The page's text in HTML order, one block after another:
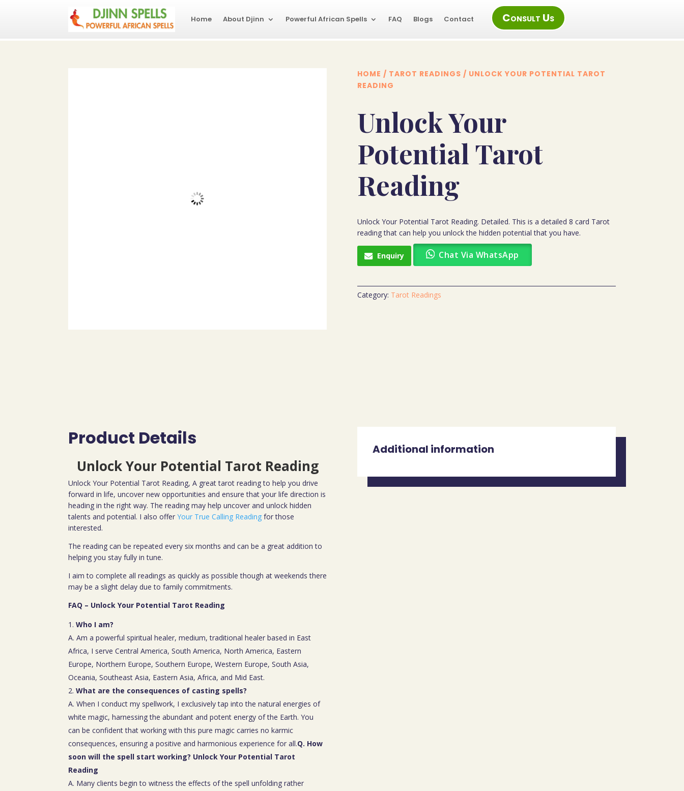
Home About Djinn Powerful African Spells FAQ Blogs Contact Consult Us
HOME / TAROT READINGS / UNLOCK YOUR POTENTIAL TAROT
READING
Unlock Your
Potential Tarot
Reading
Unlock Your Potential Tarot Reading. Detailed. This is a detailed 8 card Tarot
reading that can help you unlock the hidden potential that you have.
Enquiry Chat Via WhatsApp
Category: Tarot Readings
Product Details
Unlock Your Potential Tarot Reading
Unlock Your Potential Tarot Reading, A great tarot reading to help you drive
forward in life, uncover new opportunities and ensure that your life direction is
heading in the right way. The reading may help uncover and unlock hidden
talents and potential. I also offerYour True Calling Reading for those
interested.
The reading can be repeated every six months and can be a great addition to
helping you stay fully in tune.
I aim to complete all readings as quickly as possible though at weekends there
may be a slight delay due to family commitments.
FAQ – Unlock Your Potential Tarot Reading
Who I am?
A. Am a powerful spiritual healer, medium, traditional healer based in East
Africa, I serve Central America, South America, North America, Eastern
Europe, Northern Europe, Southern Europe, Western Europe, South Asia,
Oceania, Southeast Asia, Eastern Asia, Africa, and Mid East.
What are the consequences of casting spells?
A. When I conduct my spellwork, I exclusively tap into the natural energies of
white magic, harnessing the abundant and potent energy of the Earth. You
can be confident that working with this pure magic carries no karmic
consequences, ensuring a positive and harmonious experience for all.Q. How
soon will the spell start working? Unlock Your Potential Tarot
Reading
A. Many clients begin to witness the effects of the spell unfolding rather
Additional information